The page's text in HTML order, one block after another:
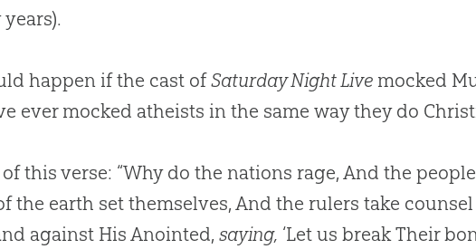
happen if the cast ofSaturday Night Live mocked
ever mocked atheists in the same way they do
this verse: “Why do the nations rage, And the
the earth set themselves, And the rulers take
against His Anointed,saying, ‘Let us break Their